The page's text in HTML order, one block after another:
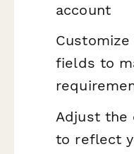
account
fields to
Adjust the
to reflect